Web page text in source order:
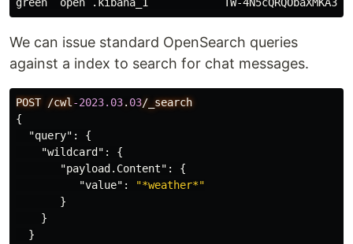
We can issue standard OpenSearch queries
against a index to search for chat messages.
POST /cwl -2023.03.03/_search
{
"query" :
{
"wildcard" :
{
"payload.Content" :
{
"value" :
"*weather*"
}
}
}